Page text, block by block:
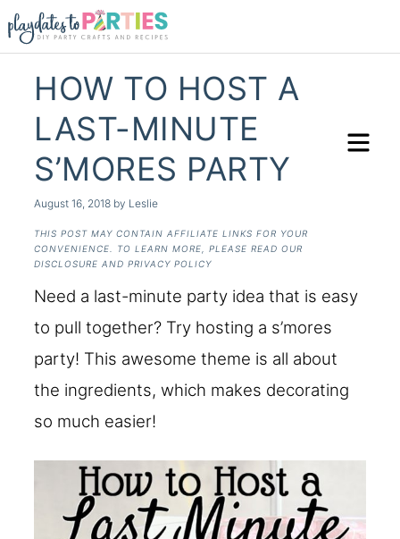
HOW TO HOST A
LAST-MINUTE
S’MORES PARTY
August 16, 2018 by Leslie
THIS POST MAY CONTAIN AFFILIATE LINKS FOR YOUR
CONVENIENCE. TO LEARN MORE, PLEASE READ OUR
DISCLOSURE AND PRIVACY POLICY
Need a last-minute party idea that is easy
to pull together? Try hosting a s’mores
party! This awesome theme is all about
the ingredients, which makes decorating
so much easier!